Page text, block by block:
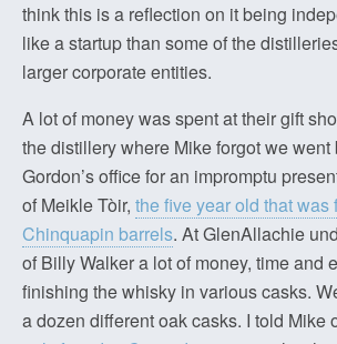
think this is a reflection on it being
like a startup than some of the
larger corporate entities.
A lot of money was spent at their gift
the distillery where Mike forgot we went
Gordon’s office for an impromptu
of Meikle Tòir, the five year old that was
Chinquapin barrels. At GlenAllachie
of Billy Walker a lot of money, time and
finishing the whisky in various casks.
a dozen different oak casks. I told Mike